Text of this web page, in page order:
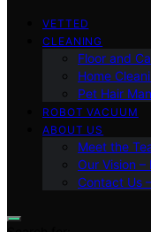
VETTED
CLEANING
Floor and
Home
Pet Hair
ROBOT VACUUM
ABOUT US
Meet the
Our Vision
Contact Us